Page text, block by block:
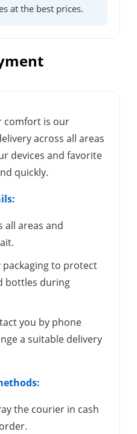
at the best prices.
comfort is our
across all areas
devices and favorite
quickly.
all areas and
packaging to protect
bottles during
you by phone
a suitable delivery
the courier in cash